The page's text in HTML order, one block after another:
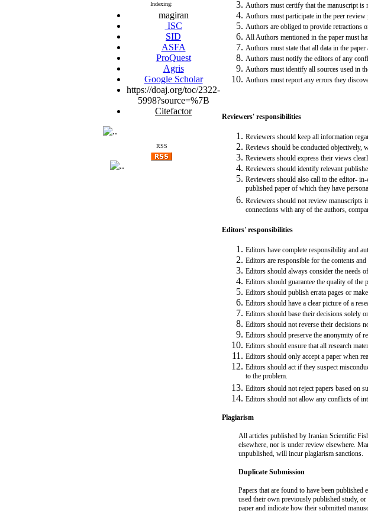
Indexing:
magiran
ISC
SID
ASFA
ProQuest
Agris
Google Scholar
https://doaj.org/toc/2322-
5998?source=%7B
Citefactor
RSS
Authors must certify that the manuscript is
Authors must participate in the peer review
Authors are obliged to provide retractions
All Authors mentioned in the paper must
Authors must state that all data in the paper
Authors must notify the editors of any
Authors must identify all sources used in
Authors must report any errors they
Reviewers' responsibilities
Reviewers should keep all information
Reviews should be conducted objectively,
Reviewers should express their views
Reviewers should identify relevant
Reviewers should also call to the editor-
published paper of which they have
Reviewers should not review manuscripts
connections with any of the authors,
Editors' responsibilities
Editors have complete responsibility and
Editors are responsible for the contents
Editors should always consider the needs
Editors should guarantee the quality of the
Editors should publish errata pages or
Editors should have a clear picture of a
Editors should base their decisions solely
Editors should not reverse their decisions
Editors should preserve the anonymity of
Editors should ensure that all research
Editors should only accept a paper when
Editors should act if they suspect
to the problem.
Editors should not reject papers based on
Editors should not allow any conflicts of
Plagiarism
All articles published by Iranian Scientific
elsewhere, nor is under review elsewhere.
unpublished, will incur plagiarism sanctions.
Duplicate Submission
Papers that are found to have been
used their own previously published study,
paper and indicate how their submitted